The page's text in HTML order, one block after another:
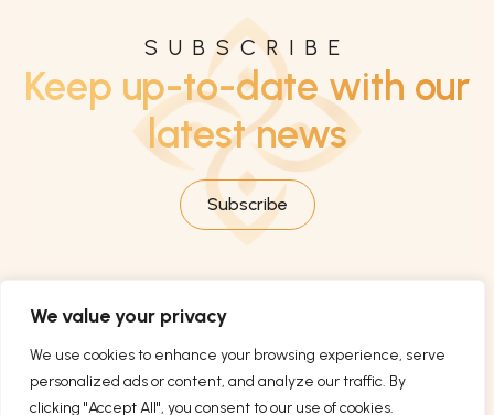
We value your privacy
We use cookies to enhance your browsing experience, serve
personalized ads or content, and analyze our traffic. By
clicking "Accept All", you consent to our use of cookies.
SUBSCRIBE
Keep up-to-date with our
latest news
Subscribe